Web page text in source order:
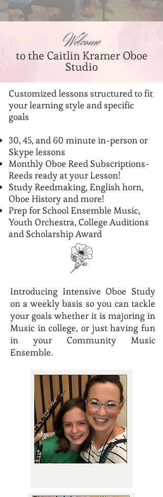
Welcome
to the Caitlin Kramer Oboe
Studio
Customized lessons structured to fit
your learning style and specific
goals
30, 45, and 60 minute in-person or
Skype lessons
Monthly Oboe Reed Subscriptions-
Reeds ready at your Lesson!
Study Reedmaking, English horn,
Oboe History and more!
Prep for School Ensemble Music,
Youth Orchestra, College Auditions
and Scholarship Award
Introducing Intensive Oboe Study
on a weekly basis so you can tackle
your goals whether it is majoring in
Music in college, or just having fun
in your Community Music
Ensemble.